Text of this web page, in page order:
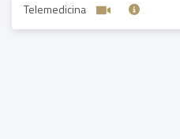
Telemedicina